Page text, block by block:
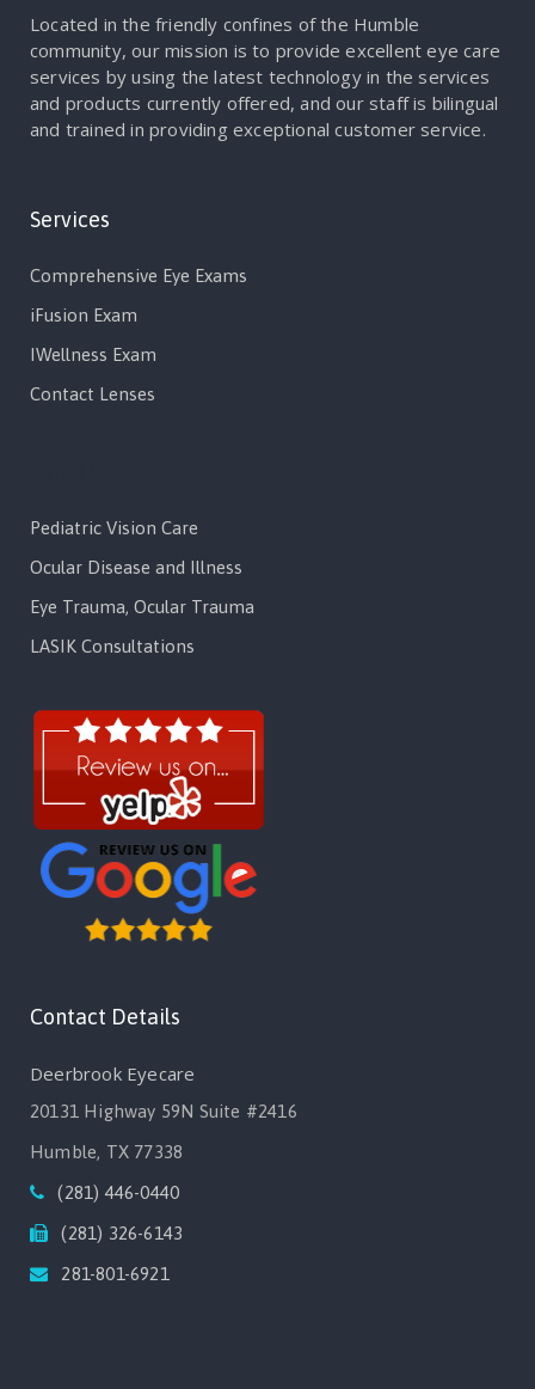
Located in the friendly confines of the Humble
community, our mission is to provide excellent eye care
services by using the latest technology in the services
and products currently offered, and our staff is bilingual
and trained in providing exceptional customer service.
Services
Comprehensive Eye Exams
iFusion Exam
IWellness Exam
Contact Lenses
Pediatric Vision Care
Ocular Disease and Illness
Eye Trauma, Ocular Trauma
LASIK Consultations
Contact Details
Deerbrook Eyecare
20131 Highway 59N Suite #2416
Humble, TX 77338
(281) 446-0440
(281) 326-6143
281-801-6921